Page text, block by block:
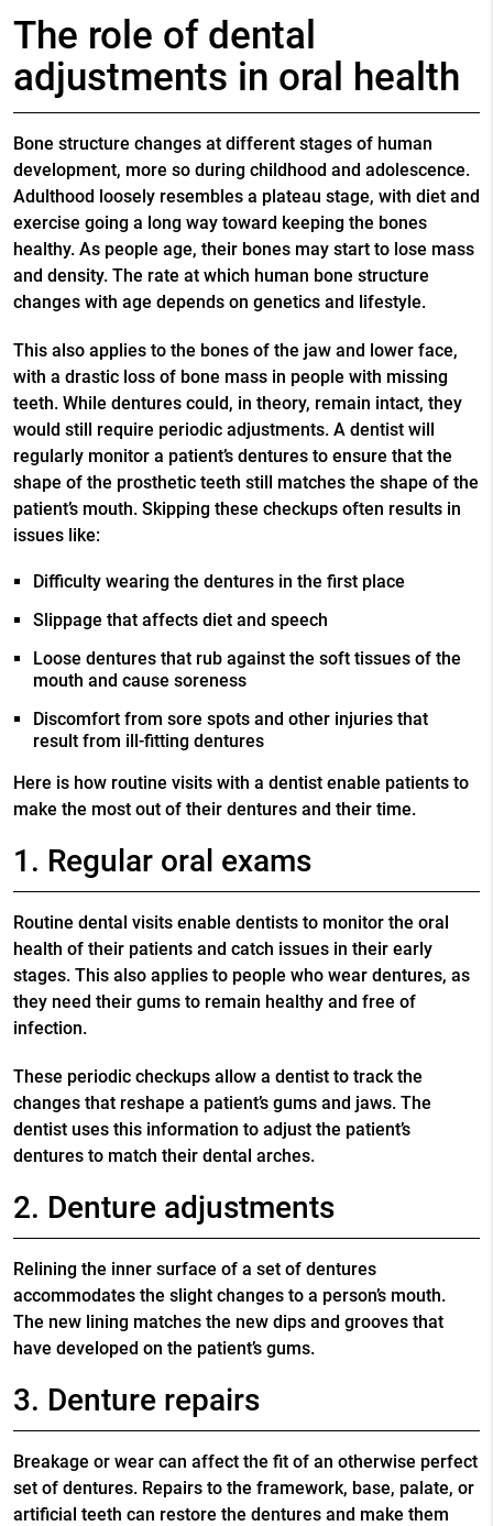
The role of dental
adjustments in oral health
Bone structure changes at different stages of human
development, more so during childhood and adolescence.
Adulthood loosely resembles a plateau stage, with diet and
exercise going a long way toward keeping the bones
healthy. As people age, their bones may start to lose mass
and density. The rate at which human bone structure
changes with age depends on genetics and lifestyle.
This also applies to the bones of the jaw and lower face,
with a drastic loss of bone mass in people with missing
teeth. While dentures could, in theory, remain intact, they
would still require periodic adjustments. A dentist will
regularly monitor a patient’s dentures to ensure that the
shape of the prosthetic teeth still matches the shape of the
patient’s mouth. Skipping these checkups often results in
issues like:
Difficulty wearing the dentures in the first place
Slippage that affects diet and speech
Loose dentures that rub against the soft tissues of the
mouth and cause soreness
Discomfort from sore spots and other injuries that
result from ill-fitting dentures
Here is how routine visits with a dentist enable patients to
make the most out of their dentures and their time.
1. Regular oral exams
Routine dental visits enable dentists to monitor the oral
health of their patients and catch issues in their early
stages. This also applies to people who wear dentures, as
they need their gums to remain healthy and free of
infection.
These periodic checkups allow a dentist to track the
changes that reshape a patient’s gums and jaws. The
dentist uses this information to adjust the patient’s
dentures to match their dental arches.
2. Denture adjustments
Relining the inner surface of a set of dentures
accommodates the slight changes to a person’s mouth.
The new lining matches the new dips and grooves that
have developed on the patient’s gums.
3. Denture repairs
Breakage or wear can affect the fit of an otherwise perfect
set of dentures. Repairs to the framework, base, palate, or
artificial teeth can restore the dentures and make them